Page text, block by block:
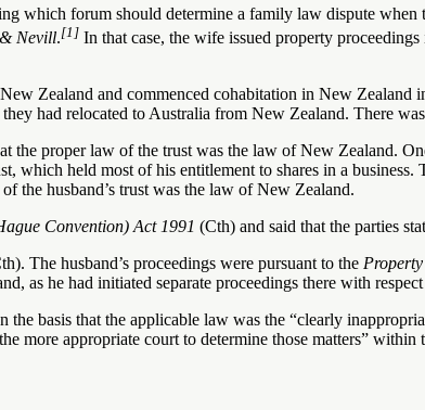
which forum should determine a family law dispute
Nevill.[1] In that case, the wife issued property
Zealand and commenced cohabitation in New
had relocated to Australia from New Zealand. There
proper law of the trust was the law of New Zealand.
which held most of his entitlement to shares in a
the husband’s trust was the law of New Zealand.
Convention) Act 1991 (Cth) and said that the parties
The husband’s proceedings were pursuant to the
as he had initiated separate proceedings there with
basis that the applicable law was the “clearly
more appropriate court to determine those matters” within